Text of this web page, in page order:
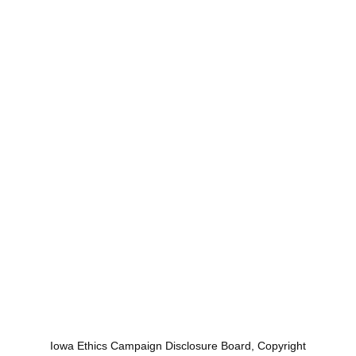
Iowa Ethics Campaign Disclosure Board, Copyright